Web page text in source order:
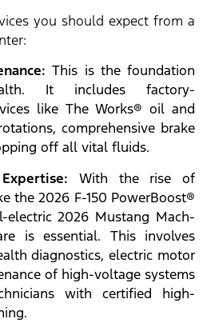
you should expect from a
This is the foundation
It includes factory-
like The Works® oil and
comprehensive brake
off all vital fluids.
With the rise of
the 2026 F-150 PowerBoost®
2026 Mustang Mach-
is essential. This involves
diagnostics, electric motor
of high-voltage systems
with certified high-